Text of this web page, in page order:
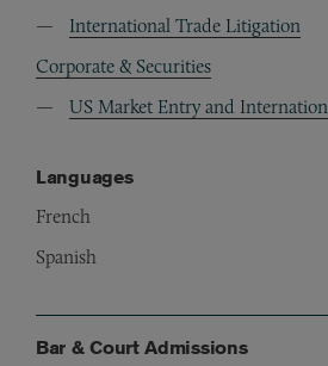
International Trade Litigation
Corporate & Securities
US Market Entry and
Languages
French
Spanish
Bar & Court Admissions